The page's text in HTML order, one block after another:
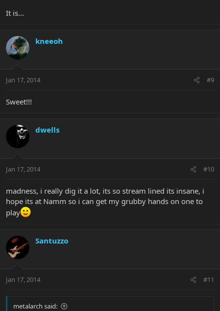
It is...
kneeoh
Jan 17, 2014 #9
Sweet!!!
dwells
Jan 17, 2014 #10
madness, i really dig it a lot, its so stream lined its insane, i
hope its at Namm so i can get my grubby hands on one to
play
Santuzzo
Jan 17, 2014 #11
metalarch said: